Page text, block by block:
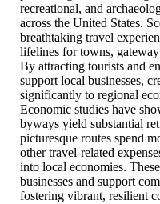
recreational, and
across the United States.
breathtaking travel
lifelines for towns,
By attracting tourists and
support local businesses,
significantly to regional
Economic studies have
byways yield substantial
picturesque routes spend
other travel-related
into local economies.
businesses and support
fostering vibrant, resilient